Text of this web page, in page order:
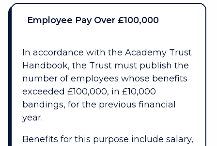
Employee Pay Over £100,000
In accordance with the Academy Trust
Handbook, the Trust must publish the
number of employees whose benefits
exceeded £100,000, in £10,000
bandings, for the previous financial
year.
Benefits for this purpose include salary,